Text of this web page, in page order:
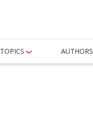
TOPICS AUTHORS